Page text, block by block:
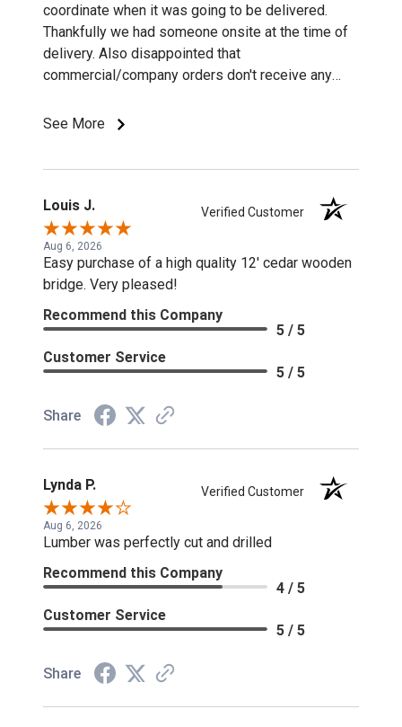
coordinate when it was going to be delivered.
Thankfully we had someone onsite at the time of
delivery. Also disappointed that
commercial/company orders don't receive any
See More
Louis J. Verified Customer
Aug 6, 2026
Easy purchase of a high quality 12' cedar wooden
bridge. Very pleased!
Recommend this Company
5 / 5
Customer Service
5 / 5
Share
Lynda P. Verified Customer
Aug 6, 2026
Lumber was perfectly cut and drilled
Recommend this Company
4 / 5
Customer Service
5 / 5
Share